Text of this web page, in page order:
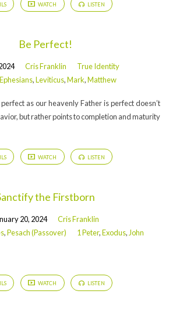
WATCH LISTEN
Be Perfect!
Cris Franklin
True Identity
Ephesians,Leviticus,Mark,Matthew
as our heavenly Father is perfect doesn’t
but rather points to completion and maturity
WATCH LISTEN
the Firstborn
20, 2024
Cris Franklin
,Pesach (Passover) 1 Peter,Exodus, John
WATCH LISTEN